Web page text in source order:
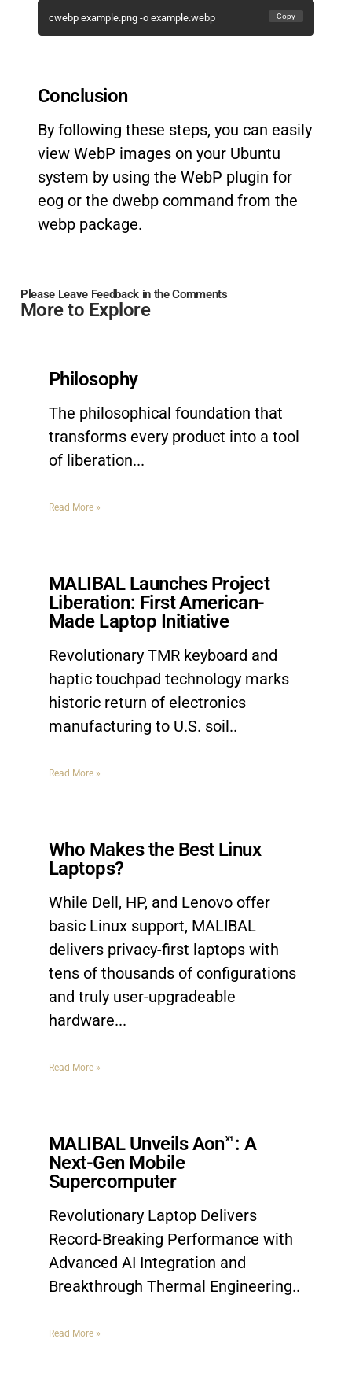
cwebp example.png -o example.webp Copy
Conclusion
By following these steps, you can easily
view WebP images on your Ubuntu
system by using the WebP plugin for
eog or the dwebp command from the
webp package.
Please Leave Feedback in the Comments
More to Explore
Philosophy
The philosophical foundation that
transforms every product into a tool
of liberation.
Read More »
MALIBAL Launches Project
Liberation: First American-
Made Laptop Initiative
Revolutionary TMR keyboard and
haptic touchpad technology marks
historic return of electronics
manufacturing to U.S. soil
Read More »
Who Makes the Best Linux
Laptops?
While Dell, HP, and Lenovo offer
basic Linux support, MALIBAL
delivers privacy-first laptops with
tens of thousands of configurations
and truly user-upgradeable
hardware.
Read More »
MALIBAL Unveils Aon X1: A
Next-Gen Mobile
Supercomputer
Revolutionary Laptop Delivers
Record-Breaking Performance with
Advanced AI Integration and
Breakthrough Thermal Engineering
Read More »